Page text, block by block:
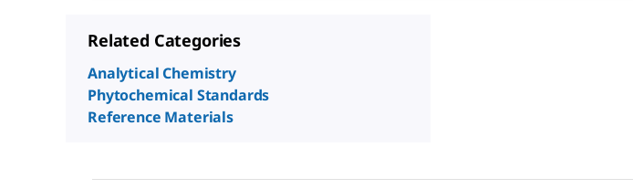
Related Categories
Analytical Chemistry
Phytochemical Standards
Reference Materials